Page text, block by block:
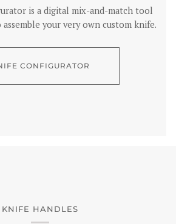
is a digital mix-and-match tool
your very own custom knife.
CONFIGURATOR
KNIFE HANDLES